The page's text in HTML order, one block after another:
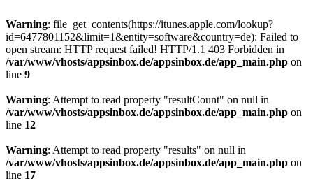
Warning: file_get_contents(https://itunes.apple.com/lookup?
id=6477801152&limit=1&entity=software&country=de): Failed to
open stream: HTTP request failed! HTTP/1.1 403 Forbidden in
/var/www/vhosts/appsinbox.de/appsinbox.de/app_main.php on
line 9
Warning: Attempt to read property "resultCount" on null in
/var/www/vhosts/appsinbox.de/appsinbox.de/app_main.php on
line 12
Warning: Attempt to read property "results" on null in
/var/www/vhosts/appsinbox.de/appsinbox.de/app_main.php on
line 17